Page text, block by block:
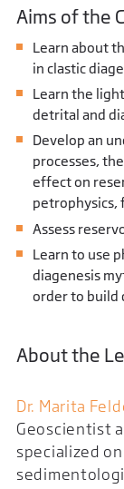
Aims of the
Learn about
in clastic
Learn the
detrital and
Develop an
processes,
effect on
petrophysics,
Assess
Learn to use
diagenesis
order to build
About the
Dr. Marita
Geoscientist
specialized